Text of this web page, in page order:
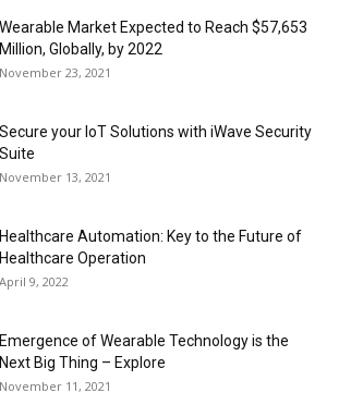
Wearable Market Expected to Reach $57,653
Million, Globally, by 2022
November 23, 2021
Secure your IoT Solutions with iWave Security
Suite
November 13, 2021
Healthcare Automation: Key to the Future of
Healthcare Operation
April 9, 2022
Emergence of Wearable Technology is the
Next Big Thing – Explore
November 11, 2021